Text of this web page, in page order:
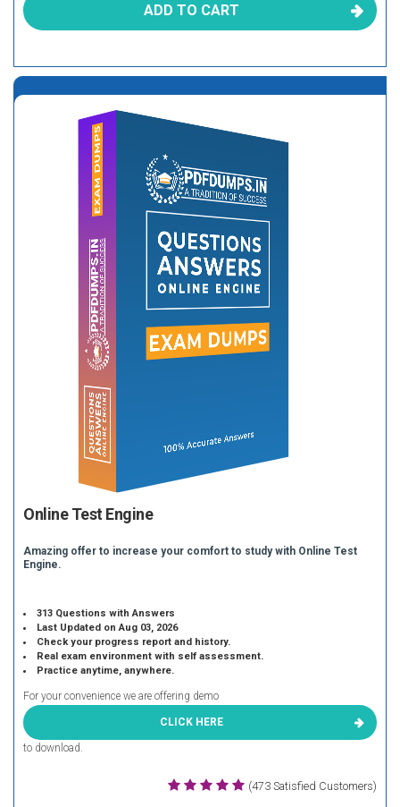
ADD TO CART
Online Test Engine
Amazing offer to increase your comfort to study with Online Test
Engine.
313 Questions with Answers
Last Updated on Aug 03, 2026
Check your progress report and history.
Real exam environment with self assessment.
Practice anytime, anywhere.
For your convenience we are offering demo
CLICK HERE
to download.
(473 Satisfied Customers)